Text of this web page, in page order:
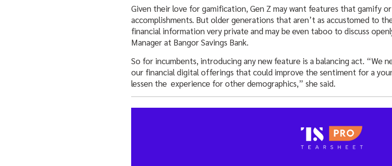
Given their love for gamification, Gen Z may want features that gamify
accomplishments. But older generations that aren’t as accustomed to
financial information very private and may be even taboo to discuss
Manager at Bangor Savings Bank.
So for incumbents, introducing any new feature is a balancing act. “We
our financial digital offerings that could improve the sentiment for a
lessen the experience for other demographics,” she said.